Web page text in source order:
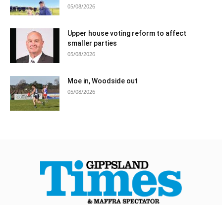
05/08/2026
Upper house voting reform to affect
smaller parties
05/08/2026
Moe in, Woodside out
05/08/2026